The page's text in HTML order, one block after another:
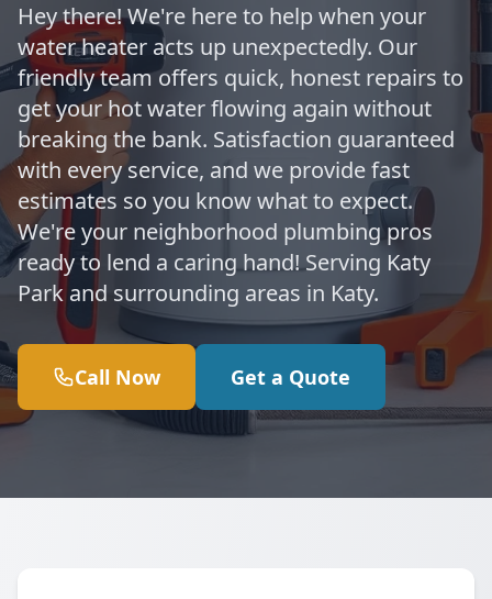
Hey there! We're here to help when your
water heater acts up unexpectedly. Our
friendly team offers quick, honest repairs to
get your hot water flowing again without
breaking the bank. Satisfaction guaranteed
with every service, and we provide fast
estimates so you know what to expect.
We're your neighborhood plumbing pros
ready to lend a caring hand! Serving Katy
Park and surrounding areas in Katy.
Call Now Get a Quote